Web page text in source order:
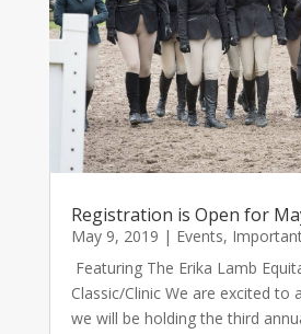
Registration is Open for
May 9, 2019 | Events,
Featuring The Erika Lamb
Classic/Clinic We are excited to
we will be holding the third